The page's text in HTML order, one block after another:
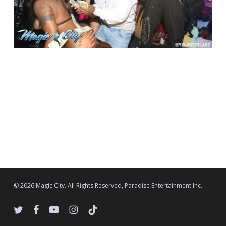
© 2026 Magic City. All Rights Reserved, Paradise Entertainment Inc.
twitter facebookyoutubeinstagram
tiktok